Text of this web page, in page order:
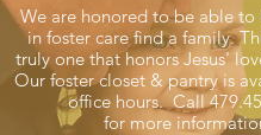
We are honored to be able to
in foster care find a family.
truly one that honors Jesus'
Our foster closet & pantry is
office hours. Call
for more